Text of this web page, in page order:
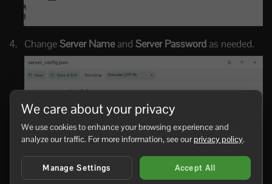
ChangeServer Nameand Server Password as needed.
We care about your privacy
We use cookies to enhance your browsing experience and
analyze our traffic. For more information, see ourprivacy policy.
Manage Settings Accept All